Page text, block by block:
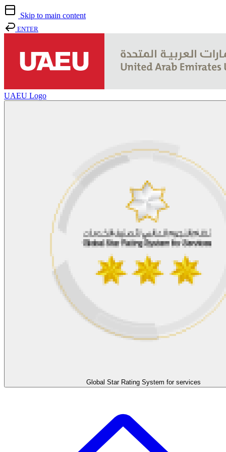
Skip to main content
ENTER
UAEU Logo
Global Star Rating System for services